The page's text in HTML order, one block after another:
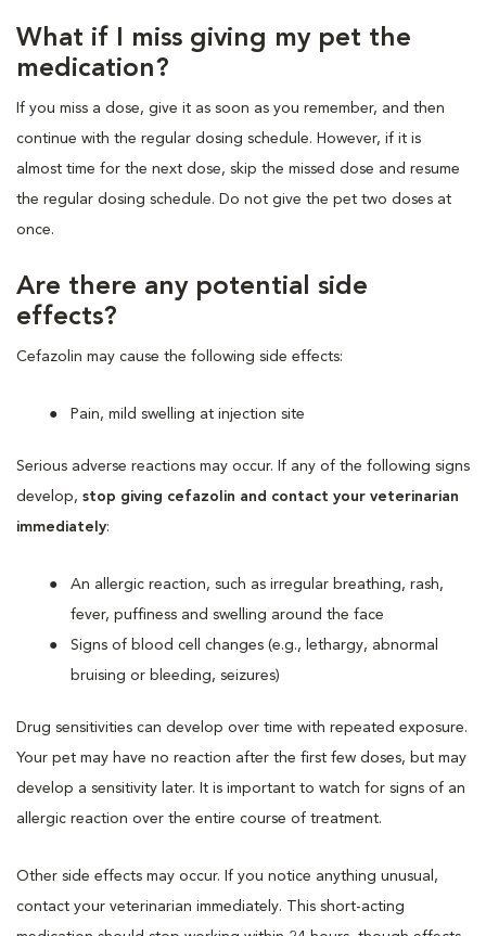
What if I miss giving my pet the
medication?
If you miss a dose, give it as soon as you remember, and then
continue with the regular dosing schedule. However, if it is
almost time for the next dose, skip the missed dose and resume
the regular dosing schedule. Do not give the pet two doses at
once.
Are there any potential side
effects?
Cefazolin may cause the following side effects:
Pain, mild swelling at injection site
Serious adverse reactions may occur. If any of the following signs
develop, stop giving cefazolin and contact your veterinarian
immediately:
An allergic reaction, such as irregular breathing, rash,
fever, puffiness and swelling around the face
Signs of blood cell changes (e.g., lethargy, abnormal
bruising or bleeding, seizures)
Drug sensitivities can develop over time with repeated exposure.
Your pet may have no reaction after the first few doses, but may
develop a sensitivity later. It is important to watch for signs of an
allergic reaction over the entire course of treatment.
Other side effects may occur. If you notice anything unusual,
contact your veterinarian immediately. This short-acting